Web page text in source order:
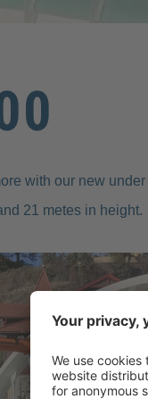
with our new
21 metes in height.